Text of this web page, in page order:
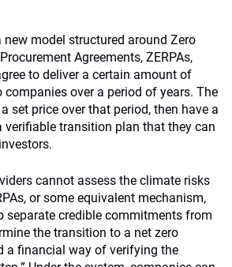
model structured around Zero
Agreements, ZERPAs,
to deliver a certain amount of
companies over a period of years. The
set price over that period, then have a
verifiable transition plan that they can
cannot assess the climate risks
or some equivalent mechanism,
separate credible commitments from
the transition to a net zero
a financial way of verifying the